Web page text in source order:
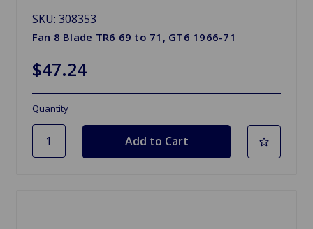
SKU: 308353
Fan 8 Blade TR6 69 to 71, GT6 1966-71
$47.24
Quantity